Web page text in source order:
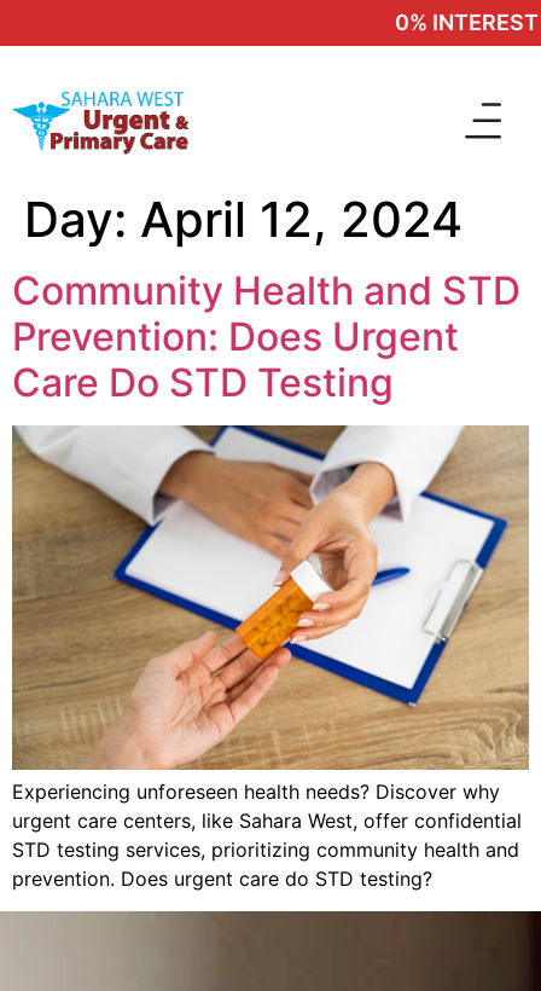
0%
Day: April 12, 2024
Community Health and STD
Prevention: Does Urgent
Care Do STD Testing
Experiencing unforeseen health needs? Discover why
urgent care centers, like Sahara West, offer confidential
STD testing services, prioritizing community health and
prevention. Does urgent care do STD testing?